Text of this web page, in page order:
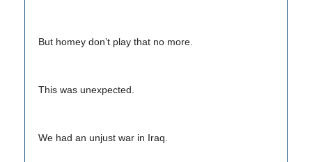
But homey don’t play that no more.
This was unexpected.
We had an unjust war in Iraq.